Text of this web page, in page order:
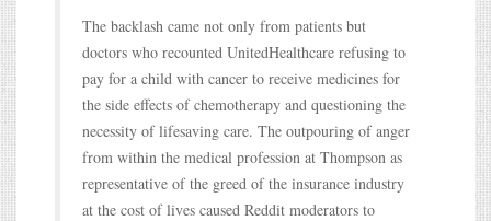
The backlash came not only from patients but
doctors who recounted UnitedHealthcare refusing to
pay for a child with cancer to receive medicines for
the side effects of chemotherapy and questioning the
necessity of lifesaving care. The outpouring of anger
from within the medical profession at Thompson as
representative of the greed of the insurance industry
at the cost of lives caused Reddit moderators to